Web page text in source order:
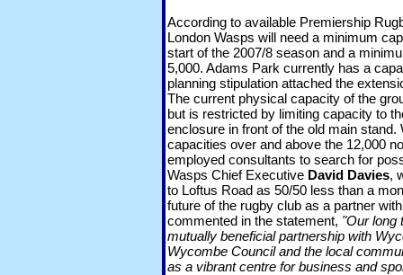
According to available Premiership
London Wasps will need a minimum
start of the 2007/8 season and a
5,000. Adams Park currently has a
planning stipulation attached the
The current physical capacity of the
but is restricted by limiting capacity to
enclosure in front of the old main
capacities over and above the 12,000
employed consultants to search for
Wasps Chief Executive David Davies,
to Loftus Road as 50/50 less than a
future of the rugby club as a partner
commented in the statement, "Our long
mutually beneficial partnership with
Wycombe Council and the local
as a vibrant centre for business and